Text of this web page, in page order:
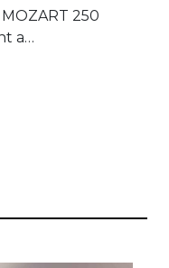
250
a…